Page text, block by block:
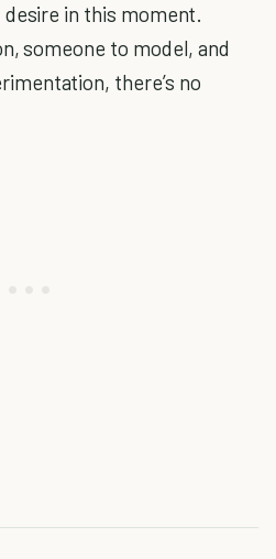
in this moment.
someone to model, and
there’s no